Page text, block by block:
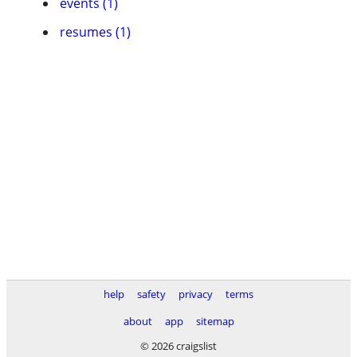
resumes (1)
help safety privacy
terms
about
app
sitemap
© 2026 craigslist